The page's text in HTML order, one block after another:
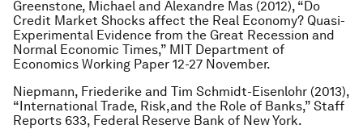
Greenstone, Michael and Alexandre Mas (2012), “Do
Credit Market Shocks affect the Real Economy? Quasi-
Experimental Evidence from the Great Recession and
Normal Economic Times,” MIT Department of
Economics Working Paper 12-27 November.
Niepmann, Friederike and Tim Schmidt-Eisenlohr (2013),
“International Trade, Risk,and the Role of Banks,” Staff
Reports 633, Federal Reserve Bank of New York.